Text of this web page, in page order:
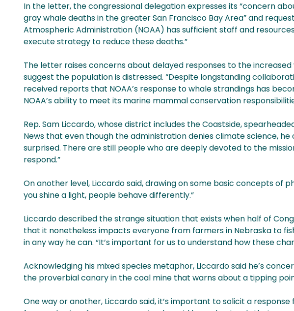
In the letter, the congressional delegation expresses its “concern
gray whale deaths in the greater San Francisco Bay Area” and
Atmospheric Administration (NOAA) has sufficient staff and
execute strategy to reduce these deaths.”
The letter raises concerns about delayed responses to the
suggest the population is distressed. “Despite longstanding
received reports that NOAA’s response to whale strandings has
NOAA’s ability to meet its marine mammal conservation
Rep. Sam Liccardo, whose district includes the Coastside,
News that even though the administration denies climate science,
surprised. There are still people who are deeply devoted to the
respond.”
On another level, Liccardo said, drawing on some basic concepts of
you shine a light, people behave differently.”
Liccardo described the strange situation that exists when half of
that it nonetheless impacts everyone from farmers in Nebraska to
in any way he can. “It’s important for us to understand how these
Acknowledging his mixed species metaphor, Liccardo said he’s
the proverbial canary in the coal mine that warns about a tipping
One way or another, Liccardo said, it’s important to solicit a